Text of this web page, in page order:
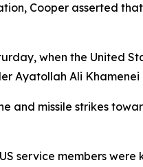
Cooper asserted
when the United
Ayatollah Ali
and missile strikes
service members